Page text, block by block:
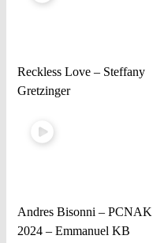
Reckless Love – Steffany
Gretzinger
Andres Bisonni – PCNAK
2024 – Emmanuel KB